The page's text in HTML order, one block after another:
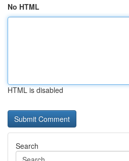
No HTML
HTML is disabled
Search